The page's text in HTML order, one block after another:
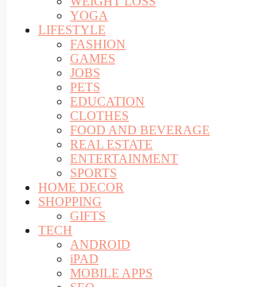
YOGA
LIFESTYLE
FASHION
GAMES
JOBS
PETS
EDUCATION
CLOTHES
FOOD AND BEVERAGE
REAL ESTATE
ENTERTAINMENT
SPORTS
HOME DECOR
SHOPPING
GIFTS
TECH
ANDROID
iPAD
MOBILE APPS